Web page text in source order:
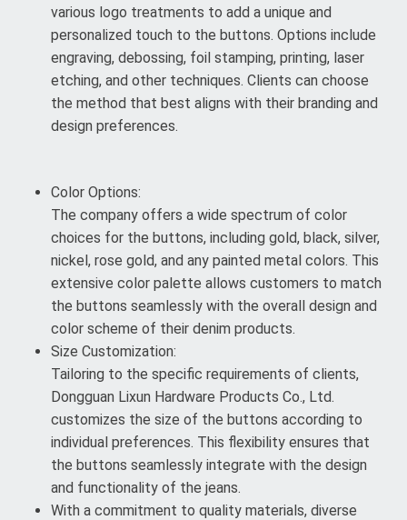
various logo treatments to add a unique and
personalized touch to the buttons. Options include
engraving, debossing, foil stamping, printing, laser
etching, and other techniques. Clients can choose
the method that best aligns with their branding and
design preferences.
Color Options:
The company offers a wide spectrum of color
choices for the buttons, including gold, black, silver,
nickel, rose gold, and any painted metal colors. This
extensive color palette allows customers to match
the buttons seamlessly with the overall design and
color scheme of their denim products.
Size Customization:
Tailoring to the specific requirements of clients,
Dongguan Lixun Hardware Products Co., Ltd.
customizes the size of the buttons according to
individual preferences. This flexibility ensures that
the buttons seamlessly integrate with the design
and functionality of the jeans.
With a commitment to quality materials, diverse